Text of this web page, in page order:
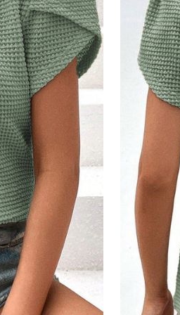
offers
our emails and